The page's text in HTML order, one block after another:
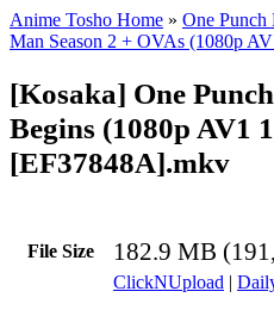
Anime Tosho Home » One Punch
Man Season 2 + OVAs (1080p
[Kosaka] One
Begins (1080p AV1
[EF37848A].mkv
File Size 182.9 MB
ClickNUpload |